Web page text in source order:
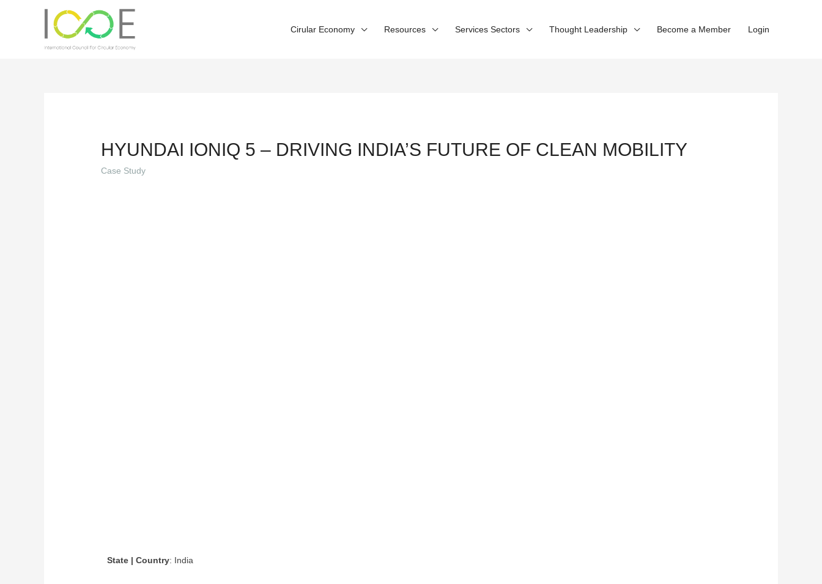
Cirular Economy Resources Services Sectors Thought Leadership Become a Member Login
HYUNDAI IONIQ 5 – DRIVING INDIA’S FUTURE OF CLEAN MOBILITY
Case Study
State | Country: India